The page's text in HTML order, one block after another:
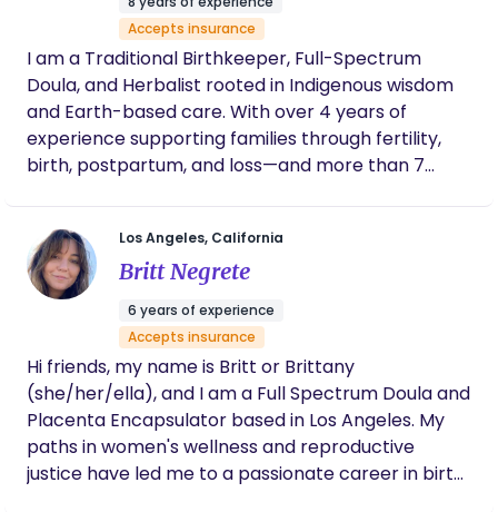
knowledge, and care to thrive—every step of the
Accepts insurance
I am a Traditional Birthkeeper, Full-Spectrum
Doula, and Herbalist rooted in Indigenous wisdom
and Earth-based care. With over 4 years of
experience supporting families through fertility,
birth, postpartum, and loss—and more than 7
My work bridges traditional and modern practices,
providing support through: -prenatal preparation
-birth and labor guidance - postpartum recovery
-overnight newborn care I specialize in fertility
and womb health through plant-based protocols,
abdominal massage, and Mayan neurosacral
therapy—helping women restore balance,
confidence, and connection through every stage
of their journey.
Los Angeles, California
Britt Negrete
6 years of experience
Accepts insurance
Hi friends, my name is Britt or Brittany
(she/her/ella), and I am a Full Spectrum Doula and
Placenta Encapsulator based in Los Angeles. My
paths in women's wellness and reproductive
justice have led me to a passionate career in birth